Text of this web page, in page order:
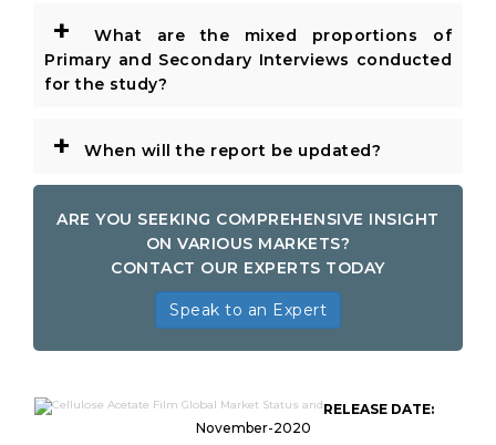
+
What are the mixed proportions of
Primary and Secondary Interviews conducted
for the study?
+ When will the report be updated?
ARE YOU SEEKING COMPREHENSIVE INSIGHT
ON VARIOUS MARKETS?
CONTACT OUR EXPERTS TODAY
Speak to an Expert
RELEASE DATE:
November-2020